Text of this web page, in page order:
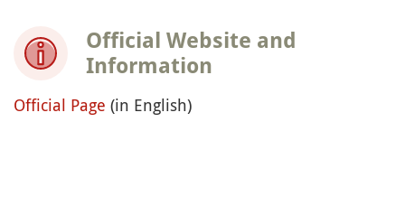
Official Website and
Information
Official Page (in English)